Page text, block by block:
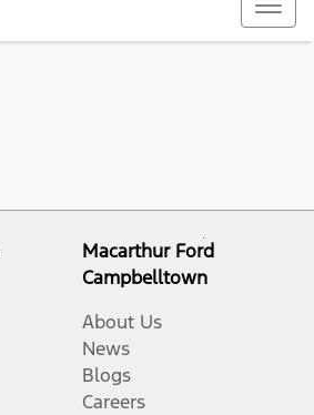
Macarthur Ford
Campbelltown
About Us
News
Blogs
Careers